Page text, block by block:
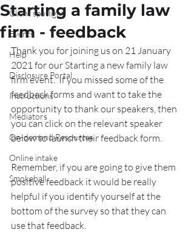
Client spotlight
Events
Help
Disclosure Portal
Instructions
Mediators
On-demand Resources
Online intake
Smokeball
Starting a family law
firm - feedback
Thank you for joining us on 21 January
2021 for our Starting a new family law
firm event.  If you missed some of the
feedback forms and want to take the
opportunity to thank our speakers, then
you can click on the relevant speaker
below to launch their feedback form.
Remember, if you are going to give them
positive feedback it would be really
helpful if you identify yourself at the
bottom of the survey so that they can
use that feedback.